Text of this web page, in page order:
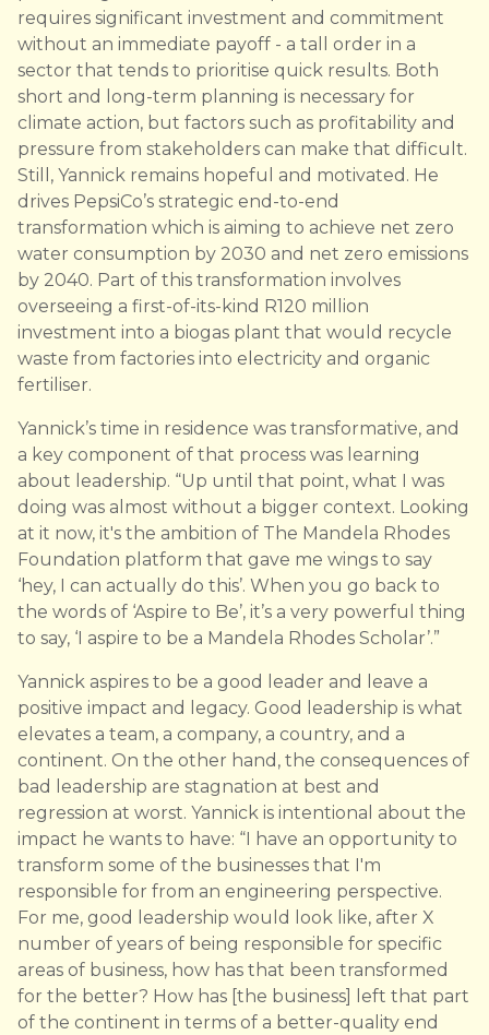
requires significant investment and commitment
without an immediate payoff - a tall order in a
sector that tends to prioritise quick results. Both
short and long-term planning is necessary for
climate action, but factors such as profitability and
pressure from stakeholders can make that difficult.
Still, Yannick remains hopeful and motivated. He
drives PepsiCo’s strategic end-to-end
transformation which is aiming to achieve net zero
water consumption by 2030 and net zero emissions
by 2040. Part of this transformation involves
overseeing a first-of-its-kind R120 million
investment into a biogas plant that would recycle
waste from factories into electricity and organic
fertiliser.
Yannick’s time in residence was transformative, and
a key component of that process was learning
about leadership. “Up until that point, what I was
doing was almost without a bigger context. Looking
at it now, it's the ambition of The Mandela Rhodes
Foundation platform that gave me wings to say
‘hey, I can actually do this’. When you go back to
the words of ‘Aspire to Be’, it’s a very powerful thing
to say, ‘I aspire to be a Mandela Rhodes Scholar’.”
Yannick aspires to be a good leader and leave a
positive impact and legacy. Good leadership is what
elevates a team, a company, a country, and a
continent. On the other hand, the consequences of
bad leadership are stagnation at best and
regression at worst. Yannick is intentional about the
impact he wants to have: “I have an opportunity to
transform some of the businesses that I'm
responsible for from an engineering perspective.
For me, good leadership would look like, after X
number of years of being responsible for specific
areas of business, how has that been transformed
for the better? How has [the business] left that part
of the continent in terms of a better-quality end